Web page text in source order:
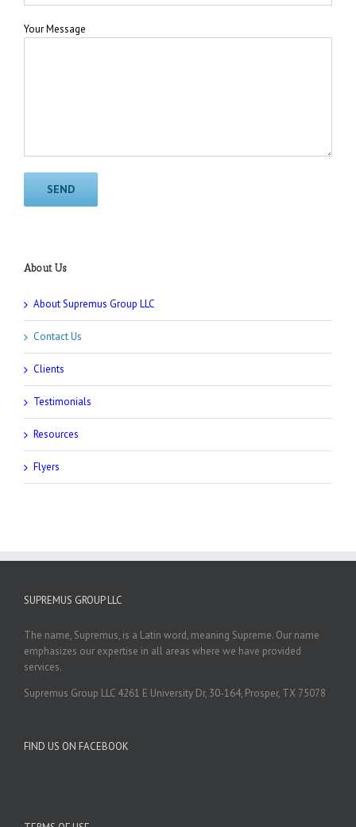
Your Message
About Us
About Supremus Group LLC
Contact Us
Clients
Testimonials
Resources
Flyers
SUPREMUS GROUP LLC
The name, Supremus, is a Latin word, meaning Supreme. Our name
emphasizes our expertise in all areas where we have provided
services.
Supremus Group LLC 4261 E University Dr, 30-164, Prosper, TX 75078
FIND US ON FACEBOOK